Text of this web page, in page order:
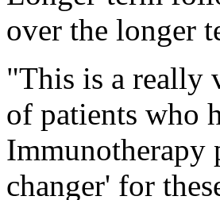
over the longer
"This is a really
of patients who
Immunotherapy
changer' for